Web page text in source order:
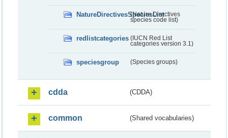
NatureDirectivesSpeciesList
(Nature Directives
species code list)
redlistcategories (IUCN Red List
categories version 3.1)
speciesgroup (Species groups)
cdda (CDDA)
common (Shared vocabularies)